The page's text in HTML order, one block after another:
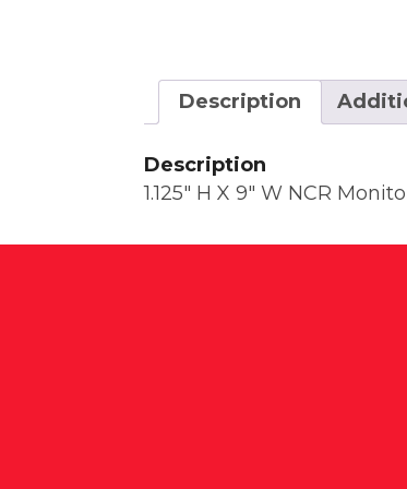
Description
Description
1.125″ H X 9″ W NCR